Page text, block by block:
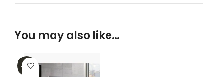
You may also like…
-38%